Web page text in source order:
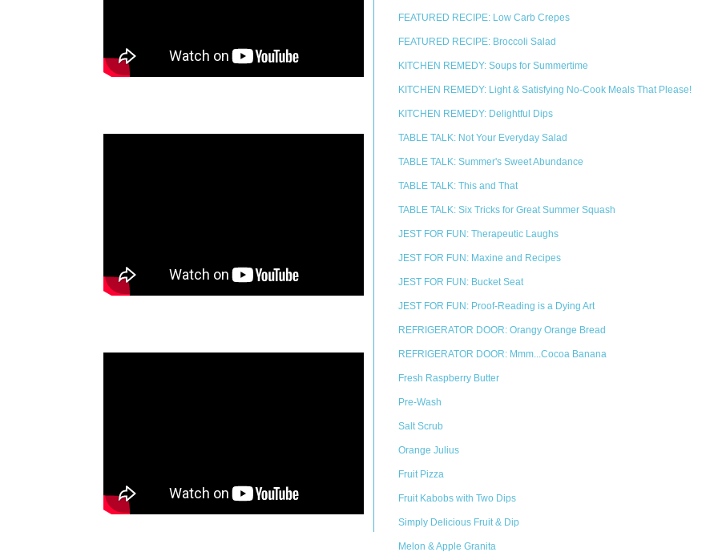
FEATURED RECIPE: Low Carb Crepes
FEATURED RECIPE: Broccoli Salad
KITCHEN REMEDY: Soups for Summertime
KITCHEN REMEDY: Light & Satisfying No-Cook Meals That Please!
KITCHEN REMEDY: Delightful Dips
TABLE TALK: Not Your Everyday Salad
TABLE TALK: Summer's Sweet Abundance
TABLE TALK: This and That
TABLE TALK: Six Tricks for Great Summer Squash
JEST FOR FUN: Therapeutic Laughs
JEST FOR FUN: Maxine and Recipes
JEST FOR FUN: Bucket Seat
JEST FOR FUN: Proof-Reading is a Dying Art
REFRIGERATOR DOOR: Orangy Orange Bread
REFRIGERATOR DOOR: Mmm...Cocoa Banana
Fresh Raspberry Butter
Pre-Wash
Salt Scrub
Orange Julius
Fruit Pizza
Fruit Kabobs with Two Dips
Simply Delicious Fruit & Dip
Melon & Apple Granita